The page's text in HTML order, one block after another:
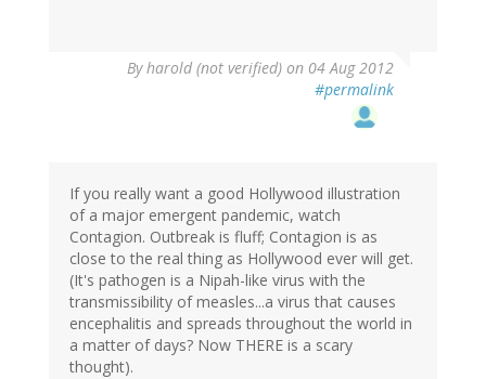
Byharold (not verified) on 04 Aug 2012
#permalink
If you really want a good Hollywood illustration
of a major emergent pandemic, watch
Contagion. Outbreak is fluff; Contagion is as
close to the real thing as Hollywood ever will get.
(It's pathogen is a Nipah-like virus with the
transmissibility of measles...a virus that causes
encephalitis and spreads throughout the world in
a matter of days? Now THERE is a scary
thought).